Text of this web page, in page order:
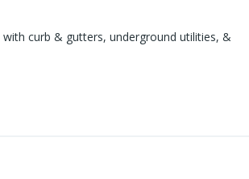
curb & gutters, underground utilities, &